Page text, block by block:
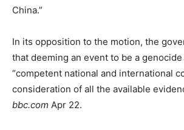
China.”
In its opposition to the motion, the
that deeming an event to be a
“competent national and international
consideration of all the available
bbc.com Apr 22.